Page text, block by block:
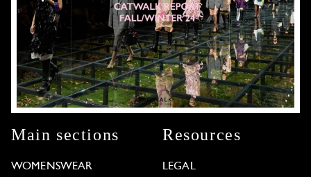
Main sections
WOMENSWEAR
Resources
LEGAL